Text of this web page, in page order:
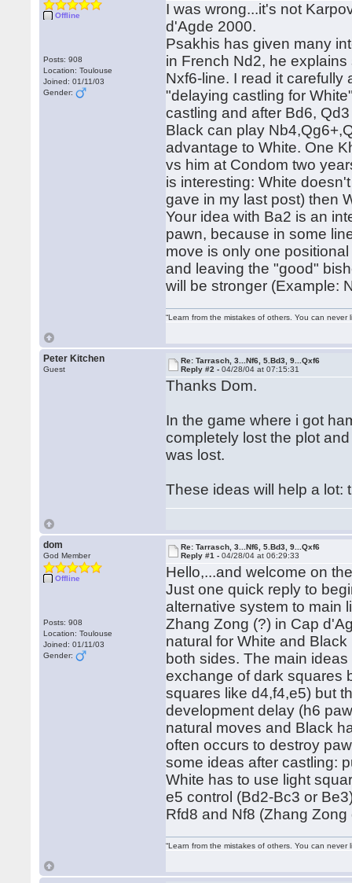
Offline
Posts: 908
Location: Toulouse
Joined: 01/11/03
Gender:
I was wrong...it's not
d'Agde 2000.
Psakhis has given many
in French Nd2, he
Nxf6-line. I read it
"delaying castling for
castling and after Bd6,
Black can play
advantage to White. One
vs him at Condom two
is interesting: White
gave in my last post) then
Your idea with Ba2 is an
pawn, because in some
move is only one
and leaving the "good"
will be stronger (Example:
“Learn from the mistakes of others. You can
Peter Kitchen
Guest
Re: Tarrasch, 3...Nf6, 5.Bd3, 9...Qxf6
Reply #2 -04/28/04 at 07:15:31
Thanks Dom.
In the game where i got
completely lost the plot
was lost.
These ideas will help a lot:
dom
God Member
Offline
Posts: 908
Location: Toulouse
Joined: 01/11/03
Gender:
Re: Tarrasch, 3...Nf6, 5.Bd3, 9...Qxf6
Reply #1 -04/28/04 at 06:29:33
Hello,...and welcome on
Just one quick reply to
alternative system to main
Zhang Zong (?) in Cap
natural for White and
both sides. The main
exchange of dark squares
squares like d4,f4,e5) but
development delay (h6
natural moves and Black
often occurs to destroy
some ideas after castling:
White has to use light
e5 control (Bd2-Bc3 or
Rfd8 and Nf8 (Zhang
“Learn from the mistakes of others. You can